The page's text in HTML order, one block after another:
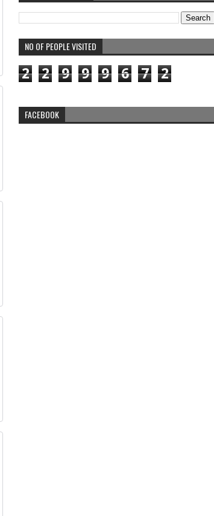
NO OF PEOPLE VISITED
2 2 9 9 9 6 7 2
FACEBOOK